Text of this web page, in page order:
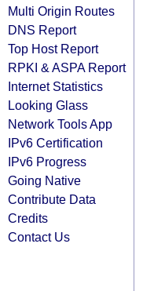
Multi Origin Routes
DNS Report
Top Host Report
RPKI & ASPA Report
Internet Statistics
Looking Glass
Network Tools App
IPv6 Certification
IPv6 Progress
Going Native
Contribute Data
Credits
Contact Us